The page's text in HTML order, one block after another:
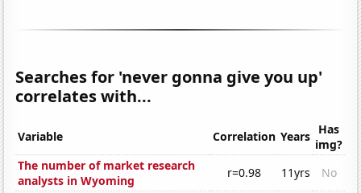
Searches for 'never gonna give you up'
correlates with...
Variable Correlation Years Has
img?
The number of market research
analysts in Wyoming
r=0.98 11yrs
No